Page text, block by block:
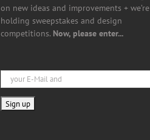
on new ideas and improvements + we’re
holding sweepstakes and design
competitions. Now, please enter...